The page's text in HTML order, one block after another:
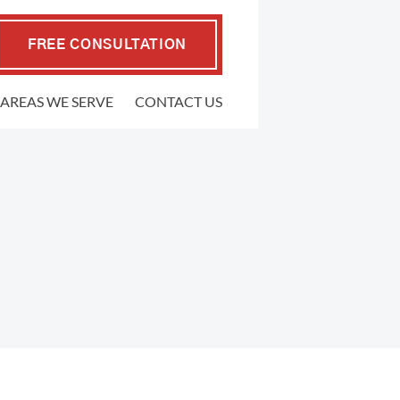
FREE CONSULTATION
AREAS WE SERVE CONTACT US